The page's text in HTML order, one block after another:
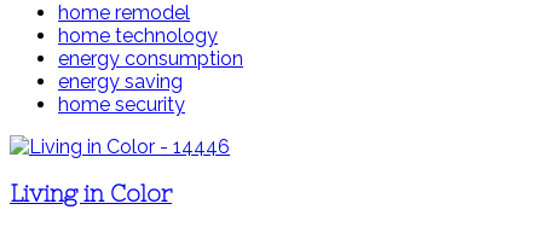
home remodel
home technology
energy consumption
energy saving
home security
Living in Color